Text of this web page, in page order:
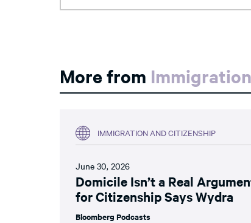
More from
IMMIGRATION AND CITIZENSHIP
June 30, 2026
Domicile Isn’t a Real
for Citizenship Says Wydra
Bloomberg Podcasts